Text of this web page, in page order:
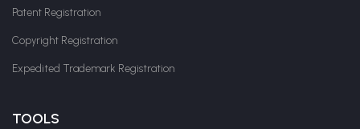
Patent Registration
Copyright Registration
Expedited Trademark Registration
TOOLS